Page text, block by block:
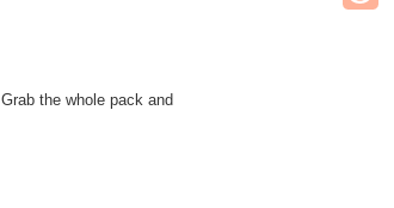
Grab the whole pack and